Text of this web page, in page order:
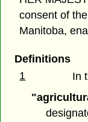
consent of
Manitoba,
Definitions
1
In